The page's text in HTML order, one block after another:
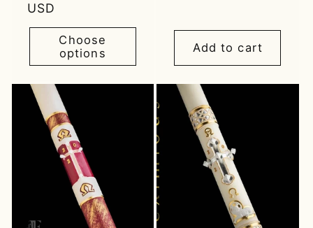
price
USD
Choose
options
Add to cart